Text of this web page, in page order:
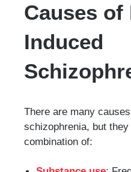
Causes of
Induced
There are many
schizophrenia, but
combination of: